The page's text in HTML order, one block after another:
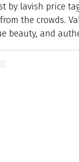
by lavish price
the crowds.
beauty, and